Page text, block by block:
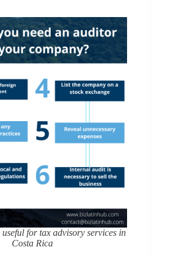
for tax advisory services in
Costa Rica